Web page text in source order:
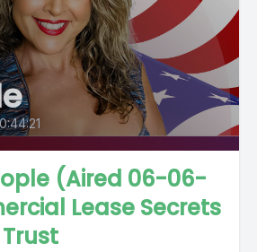
(Aired 06-06-
Lease Secrets